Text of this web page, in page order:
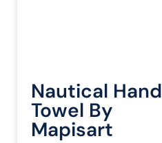
Nautical Hand
Towel By
Mapisart